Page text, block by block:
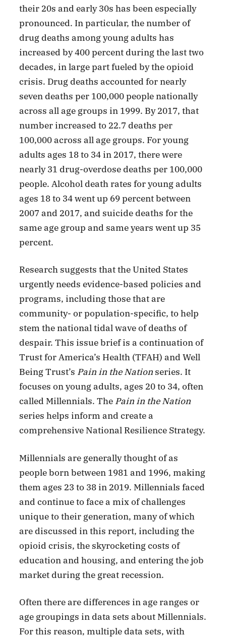
their 20s and early 30s has been especially
pronounced. In particular, the number of
drug deaths among young adults has
increased by 400 percent during the last two
decades, in large part fueled by the opioid
crisis. Drug deaths accounted for nearly
seven deaths per 100,000 people nationally
across all age groups in 1999. By 2017, that
number increased to 22.7 deaths per
100,000 across all age groups. For young
adults ages 18 to 34 in 2017, there were
nearly 31 drug-overdose deaths per 100,000
people. Alcohol death rates for young adults
ages 18 to 34 went up 69 percent between
2007 and 2017, and suicide deaths for the
same age group and same years went up 35
percent.
Research suggests that the United States
urgently needs evidence-based policies and
programs, including those that are
community- or population-specific, to help
stem the national tidal wave of deaths of
despair. This issue brief is a continuation of
Trust for America’s Health (TFAH) and Well
Being Trust’s Pain in the Nation series. It
focuses on young adults, ages 20 to 34, often
called Millennials. The Pain in the Nation
series helps inform and create a
comprehensive National Resilience Strategy.
Millennials are generally thought of as
people born between 1981 and 1996, making
them ages 23 to 38 in 2019. Millennials faced
and continue to face a mix of challenges
unique to their generation, many of which
are discussed in this report, including the
opioid crisis, the skyrocketing costs of
education and housing, and entering the job
market during the great recession.
Often there are differences in age ranges or
age groupings in data sets about Millennials.
For this reason, multiple data sets, with